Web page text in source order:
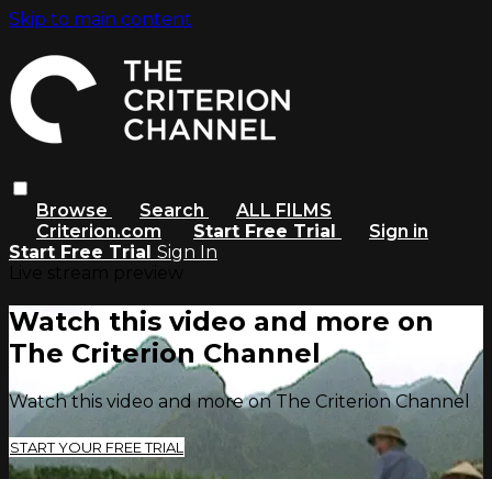
Skip to main content
Browse Search
ALL FILMS
Criterion.com
Start Free Trial
Sign in
Start Free Trial Sign In
Watch this video and more on
The Criterion Channel
Watch this video and more on The Criterion Channel
START YOUR FREE TRIAL